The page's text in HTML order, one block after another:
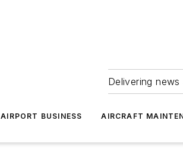
Delivering
AIRPORT BUSINESS AIRCRAFT